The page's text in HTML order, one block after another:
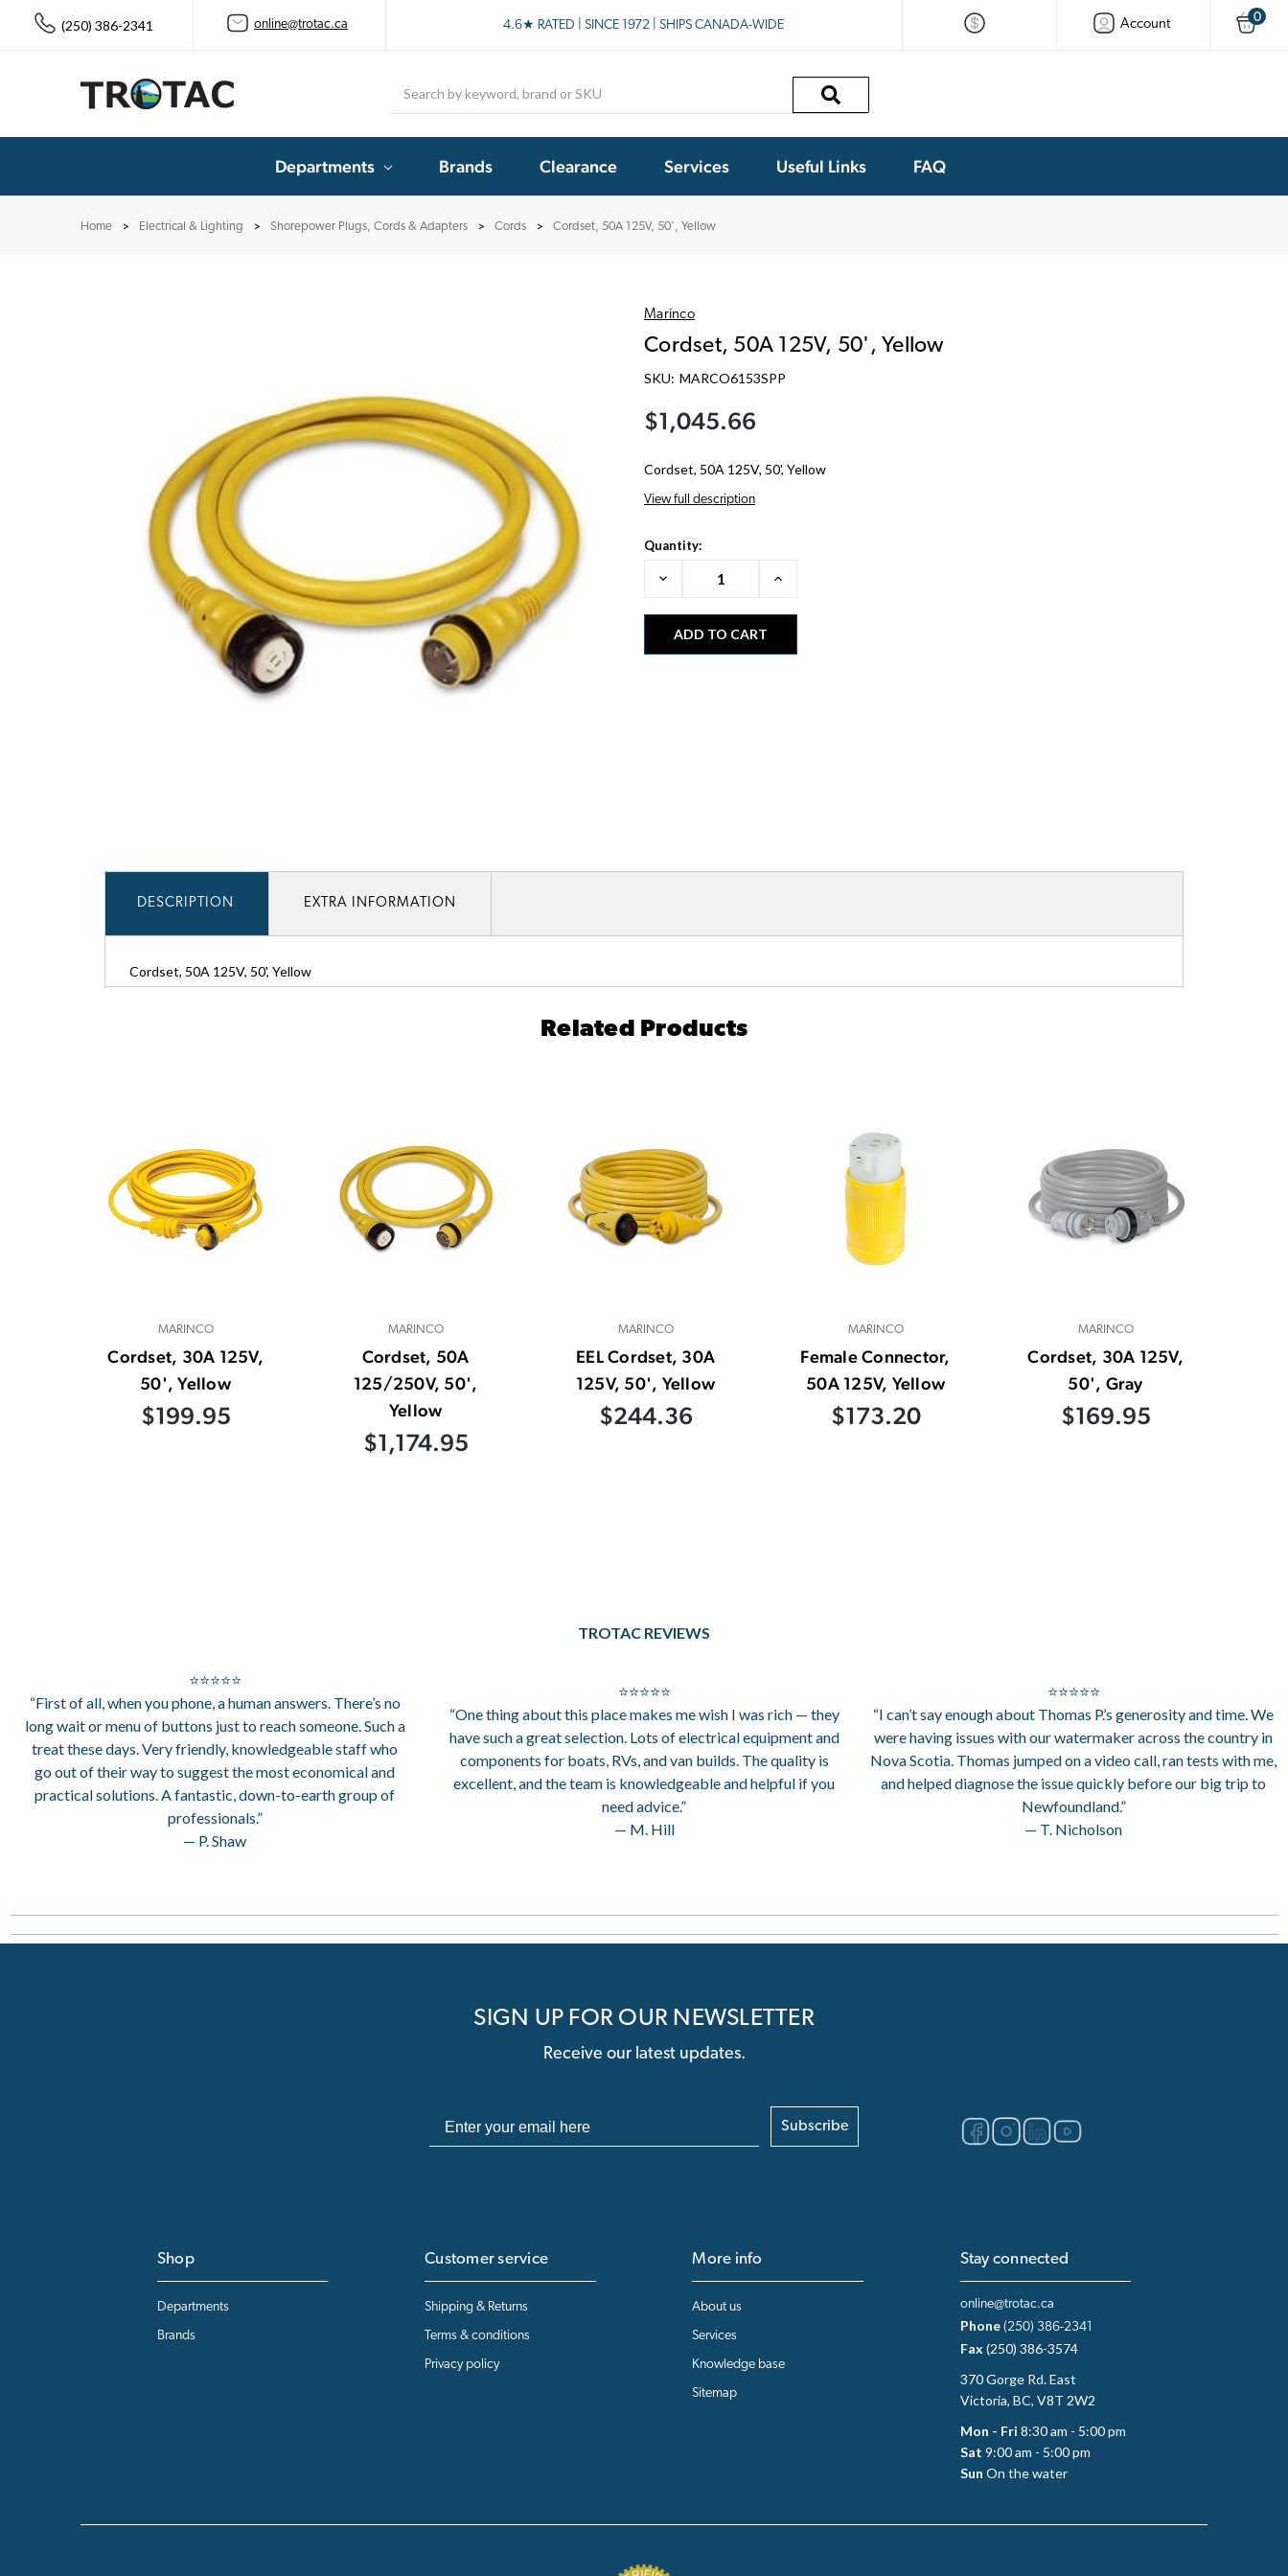
(250) 386-2341 online@trotac.ca 4.6★ RATED | SINCE 1972 | SHIPS CANADA-WIDE Account 0
Departments Brands Clearance Services Useful Links FAQ
Home Electrical & Lighting Shorepower Plugs, Cords & Adapters Cords Cordset, 50A 125V, 50', Yellow
Marinco
Cordset, 50A 125V, 50', Yellow
SKU: MARCO6153SPP
$1,045.66
Cordset, 50A 125V, 50', Yellow
View full description
Quantity:
Decrease
Increase
DESCRIPTION EXTRA INFORMATION
Cordset, 50A 125V, 50', Yellow
Related Products
MARINCO
Cordset, 30A 125V,
50', Yellow
$199.95
MARINCO
Cordset, 50A
125/250V, 50',
Yellow
$1,174.95
MARINCO
EEL Cordset, 30A
125V, 50', Yellow
$244.36
MARINCO
Female Connector,
50A 125V, Yellow
$173.20
MARINCO
Cordset, 30A 125V,
50', Gray
$169.95
TROTAC REVIEWS
⭐⭐⭐⭐⭐
“First of all, when you phone, a human answers. There’s no
long wait or menu of buttons just to reach someone. Such a
treat these days. Very friendly, knowledgeable staff who
go out of their way to suggest the most economical and
practical solutions. A fantastic, down-to-earth group of
professionals.”
— P. Shaw
⭐⭐⭐⭐⭐
“One thing about this place makes me wish I was rich — they
have such a great selection. Lots of electrical equipment and
components for boats, RVs, and van builds. The quality is
excellent, and the team is knowledgeable and helpful if you
need advice.”
— M. Hill
⭐⭐⭐⭐⭐
“I can’t say enough about Thomas P.’s generosity and time. We
were having issues with our watermaker across the country in
Nova Scotia. Thomas jumped on a video call, ran tests with me,
and helped diagnose the issue quickly before our big trip to
Newfoundland.”
— T. Nicholson
SIGN UP FOR OUR NEWSLETTER
Receive our latest updates.
Subscribe
Shop
Departments
Brands
Customer service
Shipping & Returns
Terms & conditions
Privacy policy
More info
About us
Services
Knowledge base
Sitemap
Stay connected
online@trotac.ca
Phone (250) 386-2341
Fax(250) 386-3574
370 Gorge Rd. East
Victoria, BC, V8T 2W2
Mon - Fri 8:30 am - 5:00 pm
Sat 9:00 am - 5:00 pm
Sun On the water